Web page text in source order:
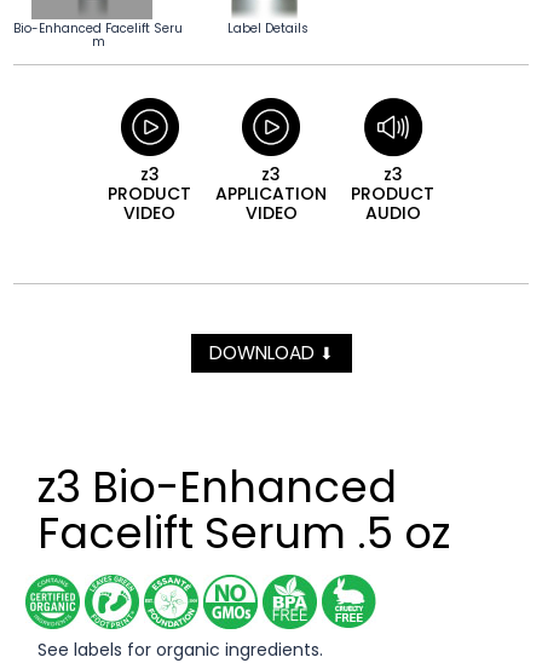
Bio-Enhanced Facelift Seru
m
Label Details
z3
PRODUCT
VIDEO
z3
APPLICATION
VIDEO
z3
PRODUCT
AUDIO
DOWNLOAD ⬇
z3 Bio-Enhanced
Facelift Serum .5 oz
See labels for organic ingredients.